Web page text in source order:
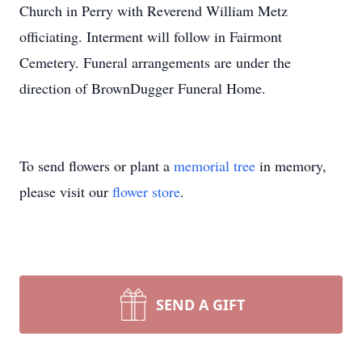
Church in Perry with Reverend William Metz
officiating. Interment will follow in Fairmont
Cemetery. Funeral arrangements are under the
direction of BrownDugger Funeral Home.
To send flowers or plant a memorial tree in memory,
please visit our flower store.
SEND A GIFT